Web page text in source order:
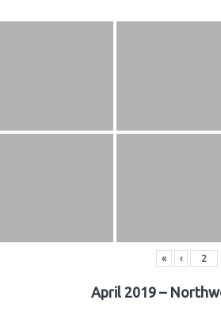
« ‹
April 2019 –